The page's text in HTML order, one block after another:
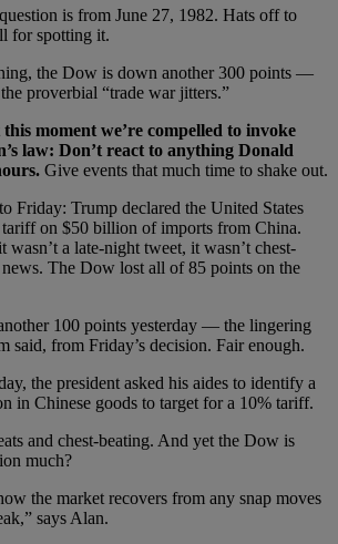
is from June 27, 1982. Hats off to
for spotting it.
the Dow is down another 300 points —
proverbial “trade war jitters.”
this moment we’re compelled to invoke
law: Don’t react to anything Donald
Give events that much time to shake out.
Friday: Trump declared the United States
on $50 billion of imports from China.
wasn’t a late-night tweet, it wasn’t chest-
The Dow lost all of 85 points on the
100 points yesterday — the lingering
said, from Friday’s decision. Fair enough.
the president asked his aides to identify a
in Chinese goods to target for a 10% tariff.
and chest-beating. And yet the Dow is
much?
the market recovers from any snap moves
says Alan.